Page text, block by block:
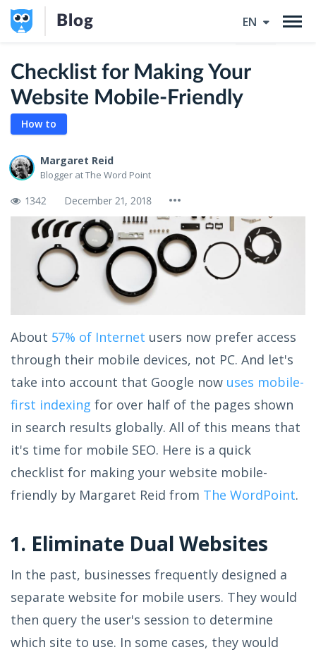
EN
Blog
Checklist for Making Your
Website Mobile-Friendly
How to
Margaret Reid
Blogger at The Word Point
1342 December 21, 2018
About 57% of Internet users now prefer access
through their mobile devices, not PC. And let's
take into account that Google now uses mobile-
first indexing for over half of the pages shown
in search results globally. All of this means that
it's time for mobile SEO. Here is a quick
checklist for making your website mobile-
friendly by Margaret Reid from The WordPoint.
1. Eliminate Dual Websites
In the past, businesses frequently designed a
separate website for mobile users. They would
then query the user's session to determine
which site to use. In some cases, they would